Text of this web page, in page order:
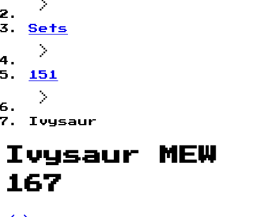
Sets
151
Ivysaur
Ivysaur MEW
167